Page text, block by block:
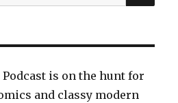
is on the hunt for
and classy modern